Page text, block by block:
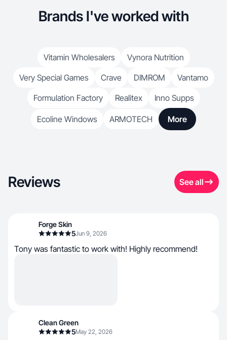
Brands I've worked with
Vitamin Wholesalers
Vynora Nutrition
Very Special Games
Crave DIMROM
Vantamo
Formulation Factory
Realitex Inno Supps
Ecoline Windows ARMOTECH More
Reviews See all
Forge Skin
5Jun 9, 2026
Tony was fantastic to work with! Highly recommend!
Clean Green
5May 22, 2026